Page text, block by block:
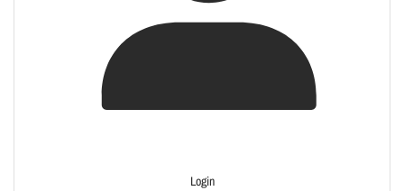
Login